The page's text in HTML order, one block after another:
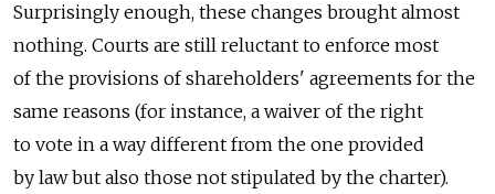
Surprisingly enough, these changes brought almost
nothing. Courts are still reluctant to enforce most
of the provisions of shareholders' agreements for the
same reasons (for instance, a waiver of the right
to vote in a way different from the one provided
by law but also those not stipulated by the charter).